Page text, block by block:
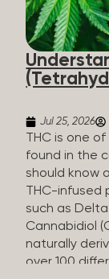
essentially
molecule until
called semi-
natural
Jul 25, 2026
THC is one
found in the
should know
THC-
such as
Cannabidiol
naturally
over 100